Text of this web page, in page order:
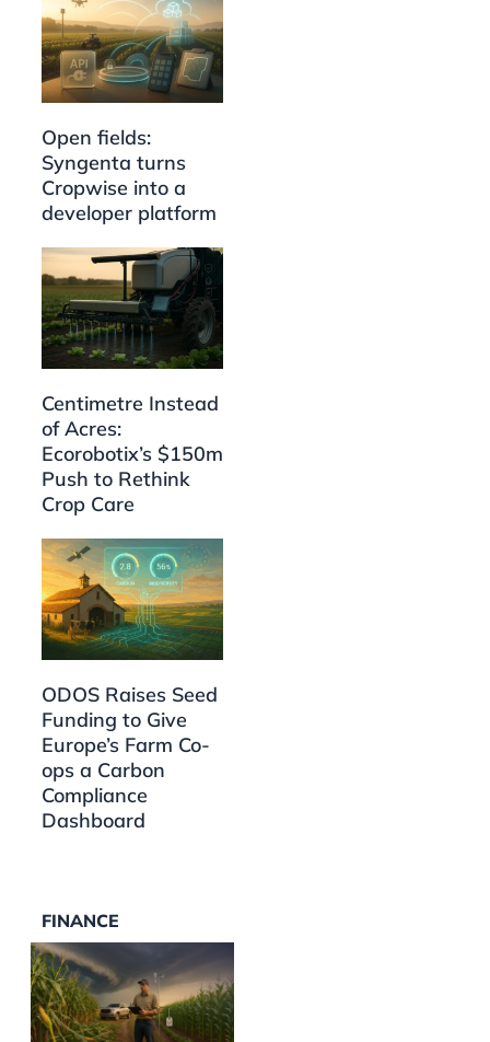
Open fields:
Syngenta turns
Cropwise into a
developer platform
Centimetre Instead
of Acres:
Ecorobotix’s $150m
Push to Rethink
Crop Care
ODOS Raises Seed
Funding to Give
Europe’s Farm Co-
ops a Carbon
Compliance
Dashboard
FINANCE